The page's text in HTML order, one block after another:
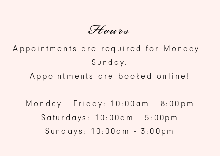
Hours
Appointments are required for Monday -
Sunday.
Appointments are booked online!
Monday - Friday: 10:00am - 8:00pm
Saturdays: 10:00am - 5:00pm
Sundays: 10:00am - 3:00pm